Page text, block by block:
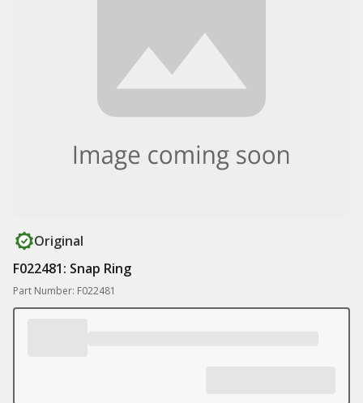
Original
F022481: Snap Ring
Part Number: F022481